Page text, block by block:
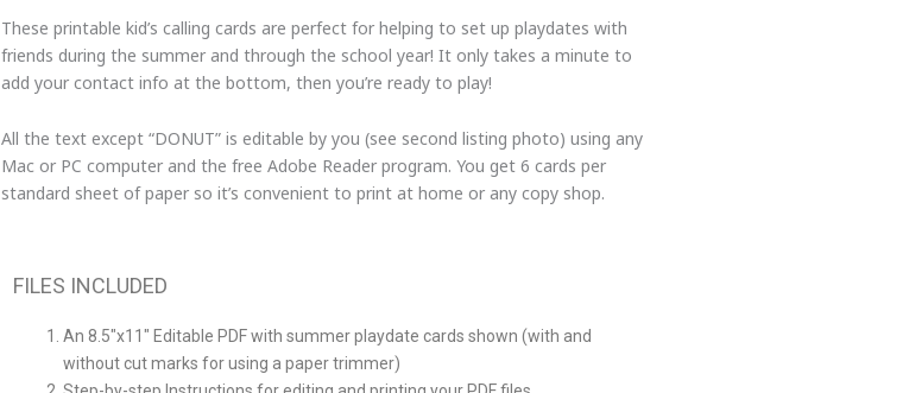
Forget
to
Stay
Touch
Play
Date
These printable kid’s calling cards are perfect for helping to set up playdates with
friends during the summer and through the school year! It only takes a minute to
add your contact info at the bottom, then you’re ready to play!
All the text except “DONUT” is editable by you (see second listing photo) using any
Mac or PC computer and the free Adobe Reader program. You get 6 cards per
standard sheet of paper so it’s convenient to print at home or any copy shop.
FILES INCLUDED
An 8.5″x11″ Editable PDF with summer playdate cards shown (with and
without cut marks for using a paper trimmer)